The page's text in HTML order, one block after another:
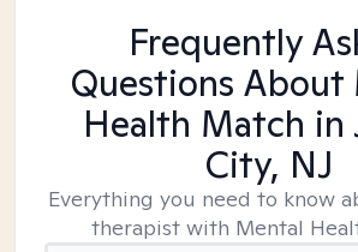
Frequently
Questions About
Health Match in
City, NJ
Everything you need to know
therapist with Mental